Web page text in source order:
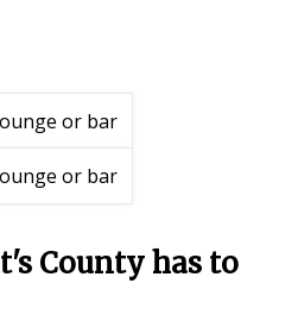
County has to